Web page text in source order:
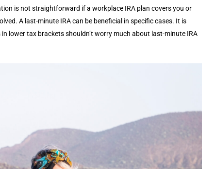
is not straightforward if a workplace IRA plan covers you or
A last-minute IRA can be beneficial in specific cases. It is
lower tax brackets shouldn’t worry much about last-minute IRA